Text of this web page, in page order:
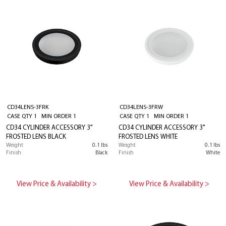
CD34LENS-3FRK
CASE QTY 1 MIN ORDER 1
CD34 CYLINDER ACCESSORY 3"
FROSTED LENS BLACK
Weight
0.1 lbs
Finish
Black
View Price & Availability >
CD34LENS-3FRW
CASE QTY 1 MIN ORDER 1
CD34 CYLINDER ACCESSORY 3"
FROSTED LENS WHITE
Weight
0.1 lbs
Finish
White
View Price & Availability >